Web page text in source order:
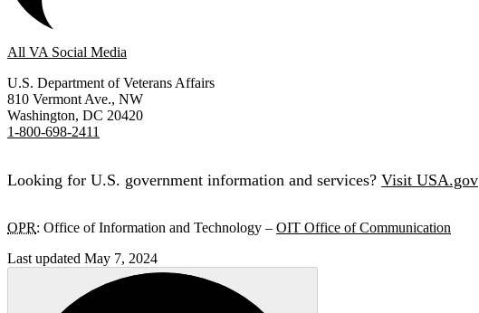
All VA Social Media
U.S. Department of Veterans Affairs
810 Vermont Ave., NW
Washington, DC 20420
1-800-698-2411
Looking for U.S. government information and services? Visit USA.gov
OPR: Office of Information and Technology – OIT Office of Communication
Last updated May 7, 2024